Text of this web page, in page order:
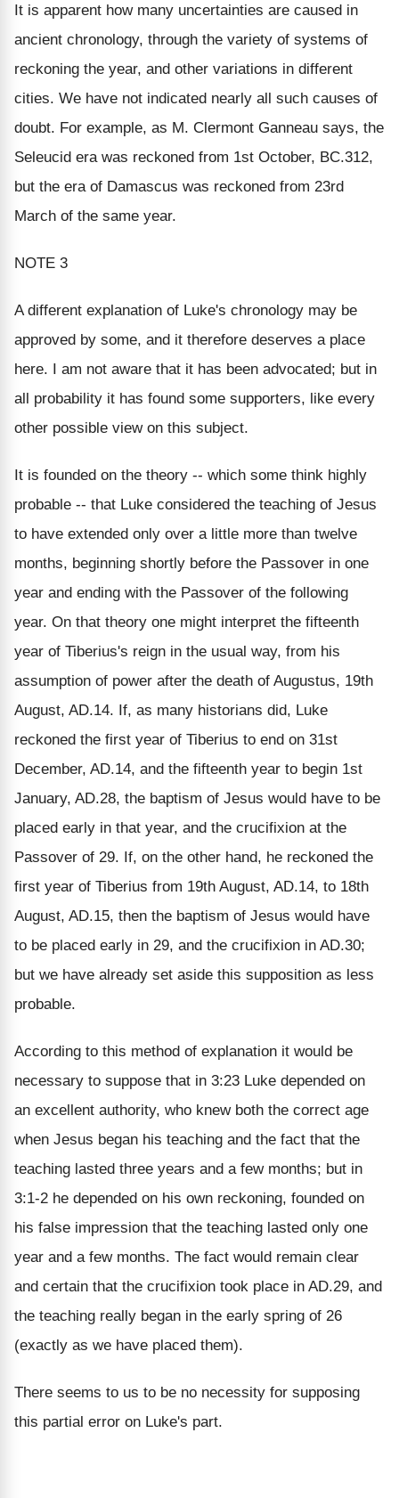
It is apparent how many uncertainties are caused in
ancient chronology, through the variety of systems of
reckoning the year, and other variations in different
cities. We have not indicated nearly all such causes of
doubt. For example, as M. Clermont Ganneau says, the
Seleucid era was reckoned from 1st October, BC.312,
but the era of Damascus was reckoned from 23rd
March of the same year.
NOTE 3
A different explanation of Luke's chronology may be
approved by some, and it therefore deserves a place
here. I am not aware that it has been advocated; but in
all probability it has found some supporters, like every
other possible view on this subject.
It is founded on the theory -- which some think highly
probable -- that Luke considered the teaching of Jesus
to have extended only over a little more than twelve
months, beginning shortly before the Passover in one
year and ending with the Passover of the following
year. On that theory one might interpret the fifteenth
year of Tiberius's reign in the usual way, from his
assumption of power after the death of Augustus, 19th
August, AD.14. If, as many historians did, Luke
reckoned the first year of Tiberius to end on 31st
December, AD.14, and the fifteenth year to begin 1st
January, AD.28, the baptism of Jesus would have to be
placed early in that year, and the crucifixion at the
Passover of 29. If, on the other hand, he reckoned the
first year of Tiberius from 19th August, AD.14, to 18th
August, AD.15, then the baptism of Jesus would have
to be placed early in 29, and the crucifixion in AD.30;
but we have already set aside this supposition as less
probable.
According to this method of explanation it would be
necessary to suppose that in 3:23 Luke depended on
an excellent authority, who knew both the correct age
when Jesus began his teaching and the fact that the
teaching lasted three years and a few months; but in
3:1-2 he depended on his own reckoning, founded on
his false impression that the teaching lasted only one
year and a few months. The fact would remain clear
and certain that the crucifixion took place in AD.29, and
the teaching really began in the early spring of 26
(exactly as we have placed them).
There seems to us to be no necessity for supposing
this partial error on Luke's part.